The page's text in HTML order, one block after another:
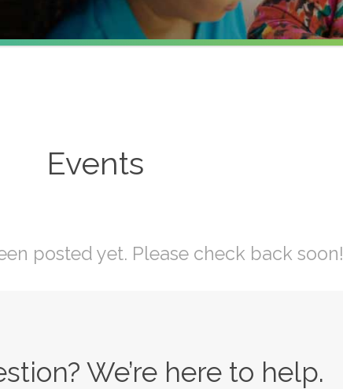
Events
posted yet. Please check back soon!
We’re here to help.